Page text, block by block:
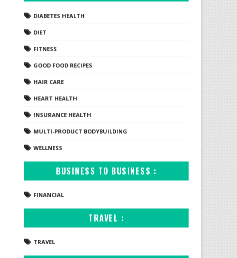
DIABETES HEALTH
DIET
FITNESS
GOOD FOOD RECIPES
HAIR CARE
HEART HEALTH
INSURANCE HEALTH
MULTI-PRODUCT BODYBUILDING
WELLNESS
BUSINESS TO BUSINESS :
FINANCIAL
TRAVEL :
TRAVEL